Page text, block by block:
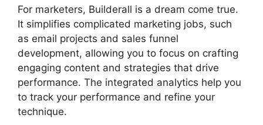
For marketers, Builderall is a dream come true.
It simplifies complicated marketing jobs, such
as email projects and sales funnel
development, allowing you to focus on crafting
engaging content and strategies that drive
performance. The integrated analytics help you
to track your performance and refine your
technique.